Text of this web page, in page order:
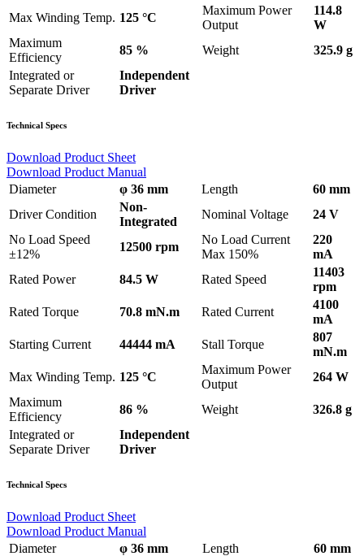
Max Winding Temp. 125 °C
Maximum Power
Output
114.8
W
Maximum
Efficiency
85 % Weight
325.9 g
Integrated or
Separate Driver
Independent
Driver
Technical Specs
Download Product Sheet
Download Product Manual
Diameter
φ 36 mm Length
60 mm
Driver Condition
Non-
Integrated
Nominal Voltage
24 V
No Load Speed
±12%
12500 rpm
No Load Current
Max 150%
220
mA
Rated Power
84.5 W Rated Speed
11403
rpm
Rated Torque
70.8 mN.m Rated Current
4100
mA
Starting Current
44444 mA Stall Torque
807
mN.m
Max Winding Temp. 125 °C
Maximum Power
Output
264 W
Maximum
Efficiency
86 % Weight
326.8 g
Integrated or
Separate Driver
Independent
Driver
Technical Specs
Download Product Sheet
Download Product Manual
Diameter
φ 36 mm Length
60 mm